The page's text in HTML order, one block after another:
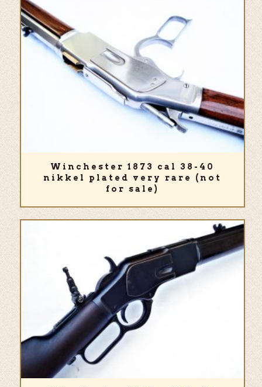
Winchester 1873 cal 38-40
nikkel plated very rare (not
for sale)